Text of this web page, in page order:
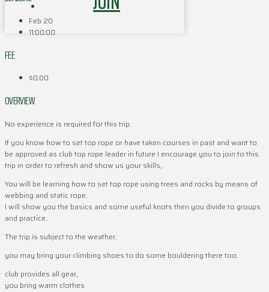
Feb 20
11:00:00
FEE
$0.00
OVERVIEW
No experience is required for this trip.
If you know how to set top rope or have taken courses in past and want to
be approved as club top rope leader in future I encourage you to join to this
trip in order to refresh and show us your skills,
You will be learning how to set top rope using trees and rocks by means of
webbing and static rope.
I will show you the basics and some useful knots then you divide to groups
and practice.
The trip is subject to the weather.
you may bring your climbing shoes to do some bouldering there too.
club provides all gear,
you bring warm clothes